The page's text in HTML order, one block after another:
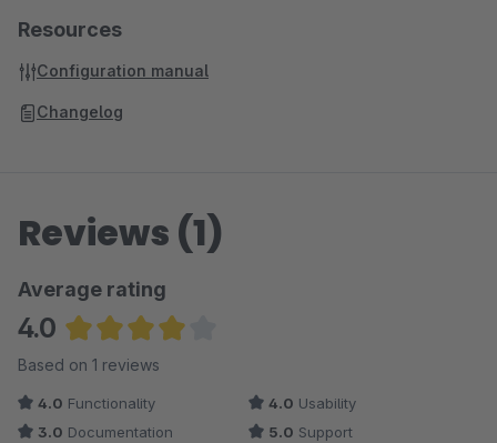
Resources
Configuration manual
Changelog
Reviews (1)
Average rating
4.0
Average rating of 4 out of 5 stars
Based on 1 reviews
4.0 Functionality 4.0 Usability
3.0 Documentation 5.0 Support